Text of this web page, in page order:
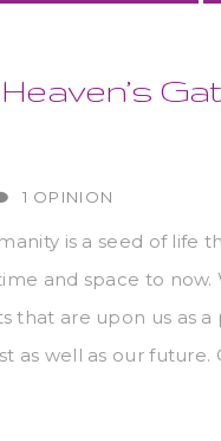
1 OPINION
is a seed of life
and space to now.
that are upon us as a
as well as our future.